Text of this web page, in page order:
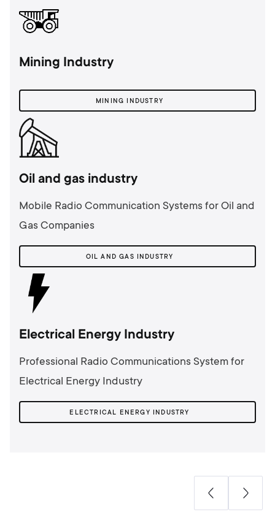
Mining Industry
MINING INDUSTRY
Oil and gas industry
Mobile Radio Communication Systems for Oil and
Gas Companies
OIL AND GAS INDUSTRY
Electrical Energy Industry
Professional Radio Communications System for
Electrical Energy Industry
ELECTRICAL ENERGY INDUSTRY